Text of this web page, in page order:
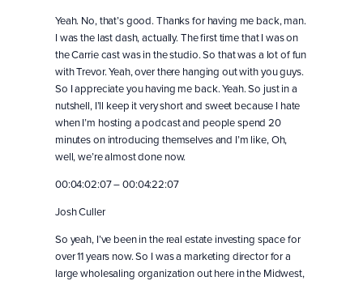
Yeah. No, that’s good. Thanks for having me back, man.
I was the last dash, actually. The first time that I was on
the Carrie cast was in the studio. So that was a lot of fun
with Trevor. Yeah, over there hanging out with you guys.
So I appreciate you having me back. Yeah. So just in a
nutshell, I’ll keep it very short and sweet because I hate
when I’m hosting a podcast and people spend 20
minutes on introducing themselves and I’m like, Oh,
well, we’re almost done now.
00:04:02:07 – 00:04:22:07
Josh Culler
So yeah, I’ve been in the real estate investing space for
over 11 years now. So I was a marketing director for a
large wholesaling organization out here in the Midwest,